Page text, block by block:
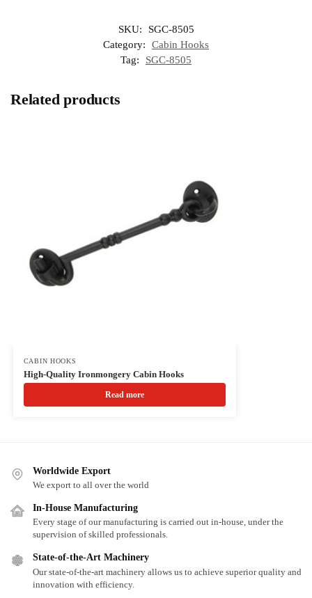
SKU:
SGC-8505
Category:
Cabin Hooks
Tag:
SGC-8505
Related products
CABIN HOOKS
High-Quality Ironmongery Cabin Hooks
Read more
Worldwide Export
We export to all over the world
In-House Manufacturing
Every stage of our manufacturing is carried out in-house, under the
supervision of skilled professionals.
State-of-the-Art Machinery
Our state-of-the-art machinery allows us to achieve superior quality and
innovation with efficiency.